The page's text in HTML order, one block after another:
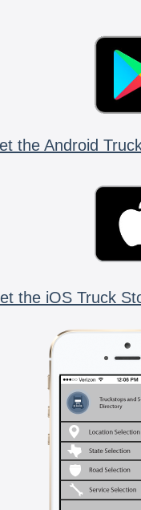
the Android
the iOS Truck